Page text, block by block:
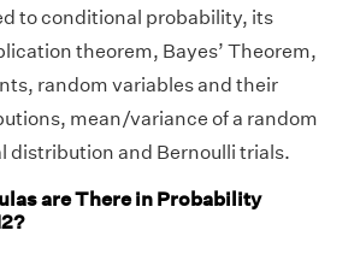
to conditional probability, its
theorem, Bayes’ Theorem,
random variables and their
mean/variance of a random
distribution and Bernoulli trials.
are There in Probability